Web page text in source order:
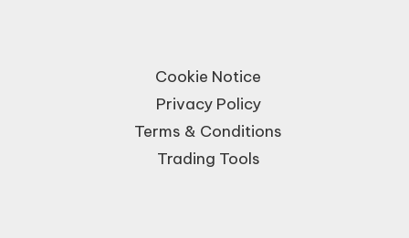
Cookie Notice
Privacy Policy
Terms & Conditions
Trading Tools